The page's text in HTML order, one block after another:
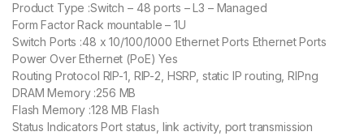
Product Type :Switch – 48 ports – L3 – Managed
Form Factor Rack mountable – 1U
Switch Ports :48 x 10/100/1000 Ethernet Ports Ethernet Ports
Power Over Ethernet (PoE) Yes
Routing Protocol RIP-1, RIP-2, HSRP, static IP routing, RIPng
DRAM Memory :256 MB
Flash Memory :128 MB Flash
Status Indicators Port status, link activity, port transmission